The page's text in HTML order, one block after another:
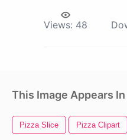
Views: 48
This Image Appears
Pizza Slice Pizza Clipart